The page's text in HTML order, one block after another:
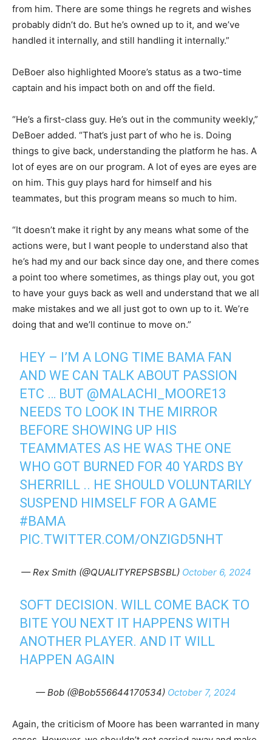
from him. There are some things he regrets and wishes
probably didn’t do. But he’s owned up to it, and we’ve
handled it internally, and still handling it internally.”
DeBoer also highlighted Moore’s status as a two-time
captain and his impact both on and off the field.
“He’s a first-class guy. He’s out in the community weekly,”
DeBoer added. “That’s just part of who he is. Doing
things to give back, understanding the platform he has. A
lot of eyes are on our program. A lot of eyes are eyes are
on him. This guy plays hard for himself and his
teammates, but this program means so much to him.
“It doesn’t make it right by any means what some of the
actions were, but I want people to understand also that
he’s had my and our back since day one, and there comes
a point too where sometimes, as things play out, you got
to have your guys back as well and understand that we all
make mistakes and we all just got to own up to it. We’re
doing that and we’ll continue to move on.”
HEY – I’M A LONG TIME BAMA FAN
AND WE CAN TALK ABOUT PASSION
ETC … BUT @MALACHI_MOORE13
NEEDS TO LOOK IN THE MIRROR
BEFORE SHOWING UP HIS
TEAMMATES AS HE WAS THE ONE
WHO GOT BURNED FOR 40 YARDS BY
SHERRILL .. HE SHOULD VOLUNTARILY
SUSPEND HIMSELF FOR A GAME
#BAMA
PIC.TWITTER.COM/ONZIGD5NHT
— Rex Smith (@QUALITYREPSBSBL) October 6, 2024
SOFT DECISION. WILL COME BACK TO
BITE YOU NEXT IT HAPPENS WITH
ANOTHER PLAYER. AND IT WILL
HAPPEN AGAIN
— Bob (@Bob556644170534) October 7, 2024
Again, the criticism of Moore has been warranted in many